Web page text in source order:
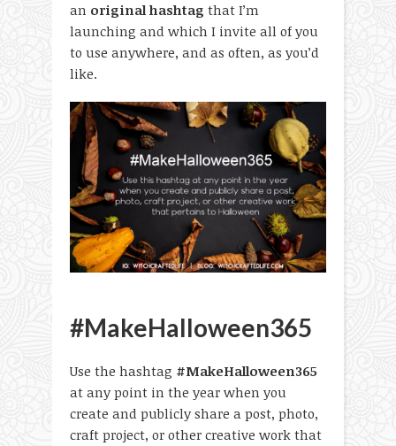
an original hashtag that I’m
launching and which I invite all of you
to use anywhere, and as often, as you’d
like.
#MakeHalloween365
Use the hashtag #MakeHalloween365
at any point in the year when you
create and publicly share a post, photo,
craft project, or other creative work that